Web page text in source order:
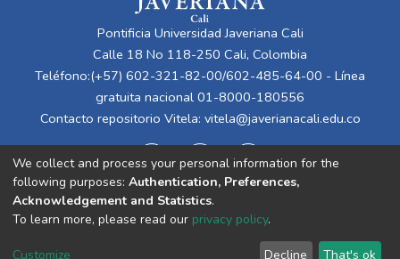
Pontificia Universidad Javeriana Cali
Calle 18 No 118-250 Cali, Colombia
Teléfono:(+57) 602-321-82-00/602-485-64-00 - Línea
gratuita nacional 01-8000-180556
Contacto repositorio Vitela: vitela@javerianacali.edu.co
Cookie End User Send
We collect and process your personal information for the
following purposes: Authentication, Preferences,
Acknowledgement and Statistics.
To learn more, please read our privacy policy.
Customize Decline That's ok